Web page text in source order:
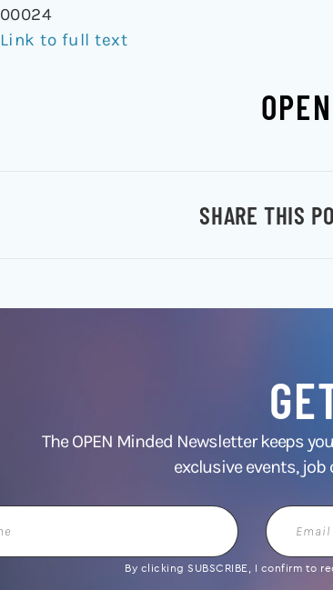
00024
Link to full text
SHARE THIS
The OPEN Minded Newsletter keeps
exclusive events,
Email
Address
By clicking SUBSCRIBE, I confirm to